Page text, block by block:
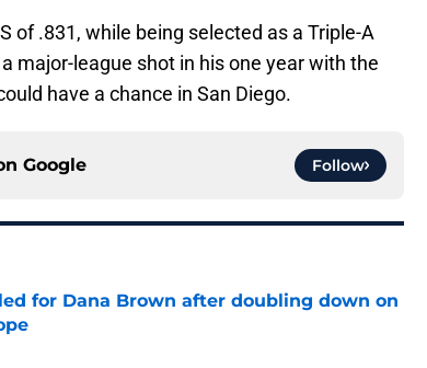
of .831, while being selected as a Triple-A
major-league shot in his one year with the
have a chance in San Diego.
Google Follow
for Dana Brown after doubling down on